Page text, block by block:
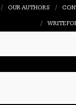
OUR AUTHORS
WRITE